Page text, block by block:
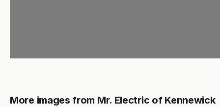
More images from Mr. Electric of Kennewick